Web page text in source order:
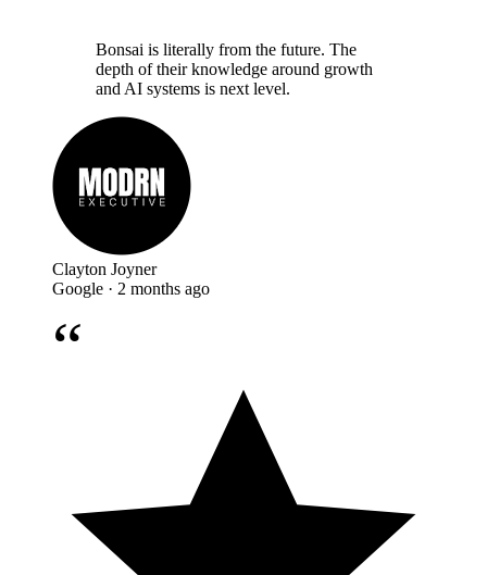
Bonsai is literally from the future. The
depth of their knowledge around growth
and AI systems is next level.
Clayton Joyner
Google · 2 months ago
“